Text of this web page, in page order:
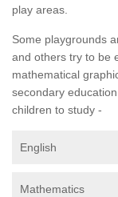
play areas.
Some playgrounds
and others try to be
mathematical
secondary
children to study -
English
Mathematics